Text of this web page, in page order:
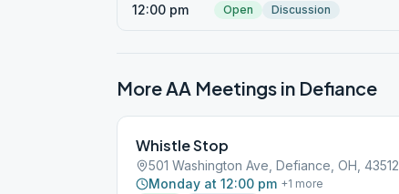
12:00 pm Open Discussion
More AA Meetings in Defiance
Whistle Stop
501 Washington Ave, Defiance, OH, 43512
Monday at 12:00 pm +1 more